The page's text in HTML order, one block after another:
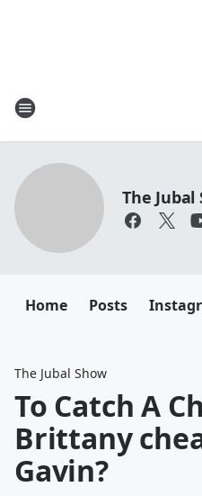
The Jubal
Home Posts
The Jubal Show
To Catch A
Brittany
Gavin?